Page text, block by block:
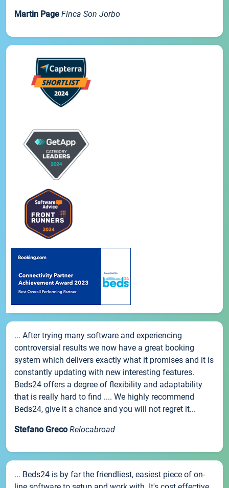
Martin Page Finca Son Jorbo
... After trying many software and experiencing
controversial results we now have a great booking
system which delivers exactly what it promises and it is
constantly updating with new interesting features.
Beds24 offers a degree of flexibility and adaptability
that is really hard to find .... We highly recommend
Beds24, give it a chance and you will not regret it...
Stefano Greco Relocabroad
... Beds24 is by far the friendliest, easiest piece of on-